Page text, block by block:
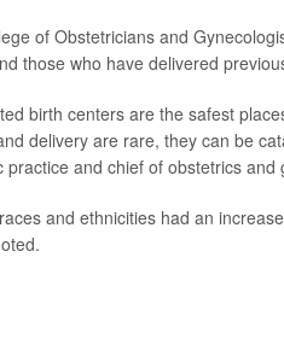
of Obstetricians and
those who have delivered
birth centers are the safest
delivery are rare, they can be
practice and chief of obstetrics
and ethnicities had an